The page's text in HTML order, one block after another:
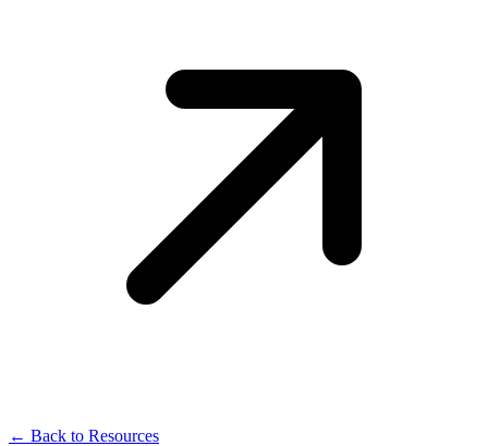
← Back to Resources